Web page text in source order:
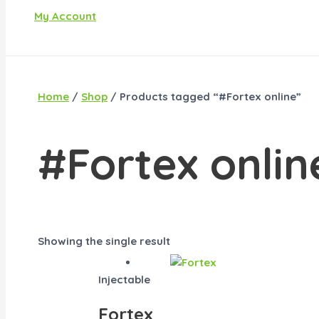
My Account
Home / Shop / Products tagged “#Fortex online”
#Fortex
Showing the single result
Injectable
Fortex